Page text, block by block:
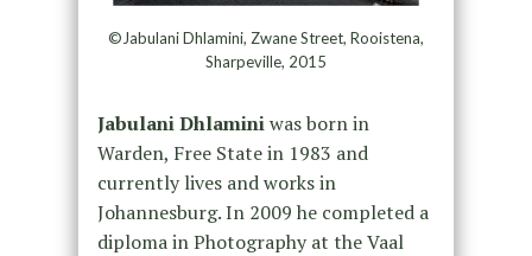
©Jabulani Dhlamini, Zwane Street, Rooistena,
Sharpeville, 2015
Jabulani Dhlaminiwas born in
Warden, Free State in 1983 and
currently lives and works in
Johannesburg. In 2009 he completed a
diploma in Photography at the Vaal